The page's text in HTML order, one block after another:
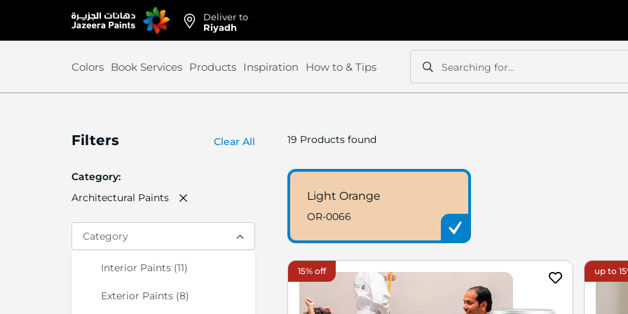
Skip
to
Deliver to
Riyadh
Search
Searching for...
Search
Colors Book Services Products Inspiration How to & Tips
19 Products found
Light Orange
OR-0066
15% off up to
Filters
Category
Architectural Paints
Clear All
Category
Interior Paints 11items
Exterior Paints 8items